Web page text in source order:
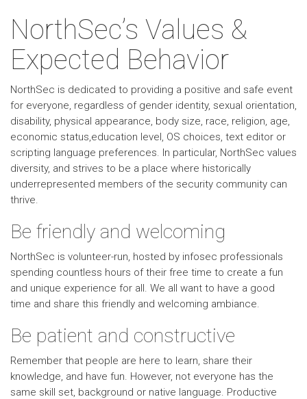
NorthSec’s Values &
Expected Behavior
NorthSec is dedicated to providing a positive and safe event
for everyone, regardless of gender identity, sexual orientation,
disability, physical appearance, body size, race, religion, age,
economic status,education level, OS choices, text editor or
scripting language preferences. In particular, NorthSec values
diversity, and strives to be a place where historically
underrepresented members of the security community can
thrive.
Be friendly and welcoming
NorthSec is volunteer-run, hosted by infosec professionals
spending countless hours of their free time to create a fun
and unique experience for all. We all want to have a good
time and share this friendly and welcoming ambiance.
Be patient and constructive
Remember that people are here to learn, share their
knowledge, and have fun. However, not everyone has the
same skill set, background or native language. Productive